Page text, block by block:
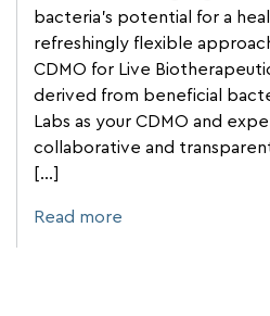
bacteria’s potential for a
refreshingly flexible
CDMO for Live
derived from beneficial
Labs as your CDMO and
collaborative and
[…]
Read more